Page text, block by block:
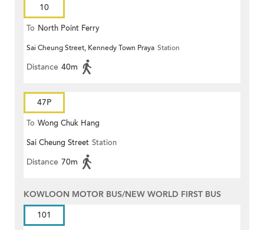
10
To North Point Ferry
Sai Cheung Street, Kennedy Town Praya Station
Distance 40m
47P
To Wong Chuk Hang
Sai Cheung Street Station
Distance 70m
KOWLOON MOTOR BUS/NEW WORLD FIRST BUS
101